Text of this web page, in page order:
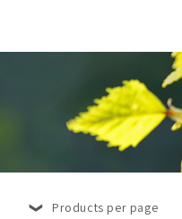
Products per page